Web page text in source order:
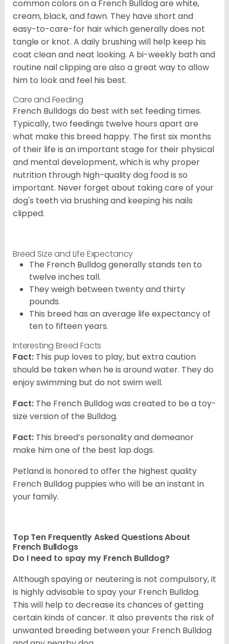
common colors on a French Bulldog are white,
cream, black, and fawn. They have short and
easy-to-care-for hair which generally does not
tangle or knot. A daily brushing will help keep his
coat clean and neat looking. A bi-weekly bath and
routine nail clipping are also a great way to allow
him to look and feel his best.
Care and Feeding
French Bulldogs do best with set feeding times.
Typically, two feedings twelve hours apart are
what make this breed happy. The first six months
of their life is an important stage for their physical
and mental development, which is why proper
nutrition through high-quality dog food is so
important. Never forget about taking care of your
dog's teeth via brushing and keeping his nails
clipped.
Breed Size and Life Expectancy
The French Bulldog generally stands ten to
twelve inches tall.
They weigh between twenty and thirty
pounds.
This breed has an average life expectancy of
ten to fifteen years.
Interesting Breed Facts
Fact: This pup loves to play, but extra caution
should be taken when he is around water. They do
enjoy swimming but do not swim well.
Fact: The French Bulldog was created to be a toy-
size version of the Bulldog.
Fact: This breed’s personality and demeanor
make him one of the best lap dogs.
Petland is honored to offer the highest quality
French Bulldog puppies who will be an instant in
your family.
Top Ten Frequently Asked Questions About
French Bulldogs
Do I need to spay my French Bulldog?
Although spaying or neutering is not compulsory, it
is highly advisable to spay your French Bulldog.
This will help to decrease its chances of getting
certain kinds of cancer. It also prevents the risk of
unwanted breeding between your French Bulldog